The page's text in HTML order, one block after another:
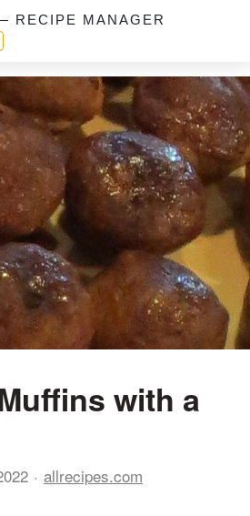
RECIPE MANAGER
with a
allrecipes.com